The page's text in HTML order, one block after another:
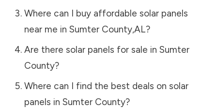
Where can I buy affordable solar panels
near me in Sumter County,AL?
Are there solar panels for sale in Sumter
County?
Where can I find the best deals on solar
panels in Sumter County?